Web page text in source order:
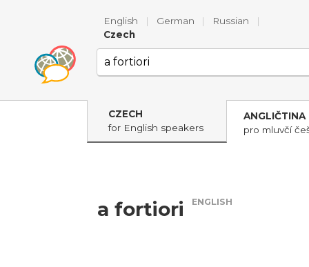
English | German | Russian
|
Czech
CZECH
for English speakers
ANGLIČTINA
pro mluvčí
a fortiori ENGLISH